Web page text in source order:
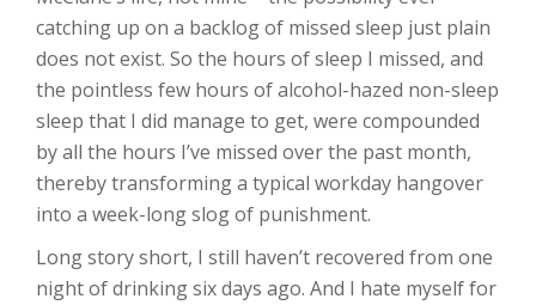
catching up on a backlog of missed sleep just plain
does not exist. So the hours of sleep I missed, and
the pointless few hours of alcohol-hazed non-sleep
sleep that I did manage to get, were compounded
by all the hours I’ve missed over the past month,
thereby transforming a typical workday hangover
into a week-long slog of punishment.
Long story short, I still haven’t recovered from one
night of drinking six days ago. And I hate myself for